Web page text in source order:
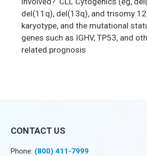
del(11q), del(13q), and trisomy
karyotype, and the mutational
genes such as IGHV, TP53, and
related prognosis
CONTACT US
Phone: (800) 411-7999